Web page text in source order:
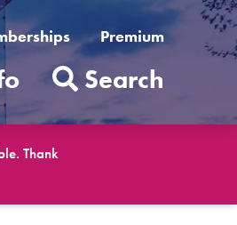
Premium
Search
Thank